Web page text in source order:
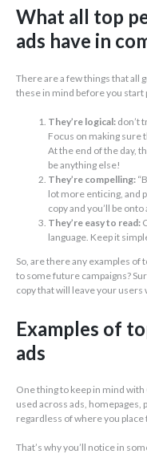
What all top
ads have in
There are a few things that all
these in mind before you start
They’re logical: don’t
Focus on making sure
At the end of the day,
be anything else!
They’re compelling:
lot more enticing, and
copy and you’ll be onto
They’re easy to read:
language. Keep it
So, are there any examples of
to some future campaigns?
copy that will leave your
Examples of
ads
One thing to keep in mind with
used across ads,
regardless of where you place
That’s why you’ll notice in